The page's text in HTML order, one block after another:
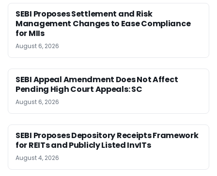
SEBI Proposes Settlement and Risk
Management Changes to Ease Compliance
for MIIs
August 6, 2026
SEBI Appeal Amendment Does Not Affect
Pending High Court Appeals: SC
August 6, 2026
SEBI Proposes Depository Receipts Framework
for REITs and Publicly Listed InvITs
August 4, 2026